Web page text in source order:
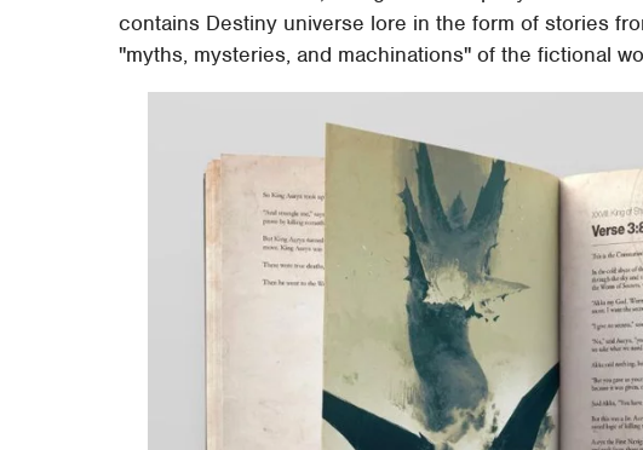
contains Destiny universe lore in the form of stories
"myths, mysteries, and machinations" of the fictional